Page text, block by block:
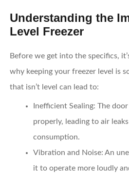
Understanding the
Level Freezer
Before we get into the specifics,
why keeping your freezer level is
that isn’t level can lead to:
Inefficient Sealing: The
properly, leading to air
consumption.
Vibration and Noise: An
it to operate more loudly